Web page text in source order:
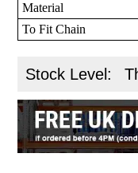
Material
To Fit Chain
Stock Level: